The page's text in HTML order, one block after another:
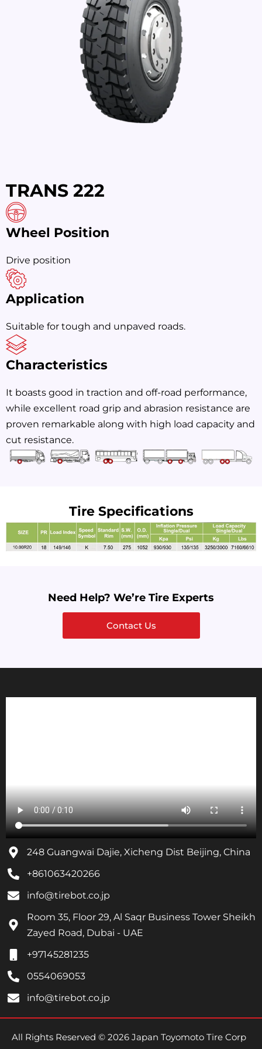
TRANS 222
Wheel Position
Drive position
Application
Suitable for tough and unpaved roads.
Characteristics
It boasts good in traction and off-road performance,
while excellent road grip and abrasion resistance are
proven remarkable along with high load capacity and
cut resistance.
Tire Specifications
Need Help? We’re Tire Experts
Contact Us
248 Guangwai Dajie, Xicheng Dist Beijing, China
+861063420266
info@tirebot.co.jp
Room 35, Floor 29, Al Saqr Business Tower Sheikh
Zayed Road, Dubai - UAE
+97145281235
0554069053
info@tirebot.co.jp
All Rights Reserved © 2026 Japan Toyomoto Tire Corp